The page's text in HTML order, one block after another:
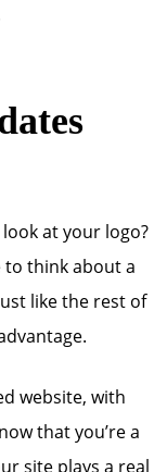
at your logo?
to think about a
like the rest of
website, with
that you’re a
site plays a real